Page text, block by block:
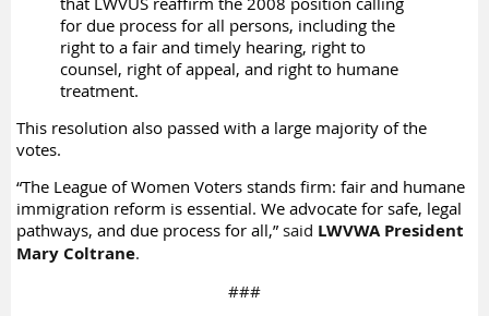
for due process for all persons, including the
right to a fair and timely hearing, right to
counsel, right of appeal, and right to humane
treatment.
This resolution also passed with a large majority of the
votes.
“The League of Women Voters stands firm: fair and humane
immigration reform is essential. We advocate for safe, legal
pathways, and due process for all,” said LWVWA President
Mary Coltrane.
###